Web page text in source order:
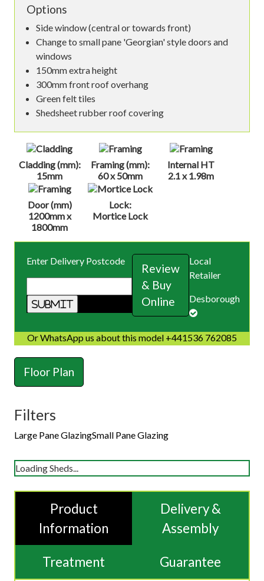
Options
Side window (central or towards front)
Change to small pane 'Georgian' style doors and
windows
150mm extra height
300mm front roof overhang
Green felt tiles
Shedsheet rubber roof covering
Cladding (mm):
15mm
Framing (mm):
60 x 50mm
Internal HT
2.1 x 1.98m
Door (mm)
1200mm x
1800mm
Lock:
Mortice Lock
Enter Delivery Postcode
Review
& Buy
Online
Local
Retailer
Desborough
Or WhatsApp us about this model +441536 762085
Floor Plan
Filters
Large Pane GlazingSmall Pane Glazing
Loading Sheds...
Product
Information
Delivery &
Assembly
Treatment Guarantee